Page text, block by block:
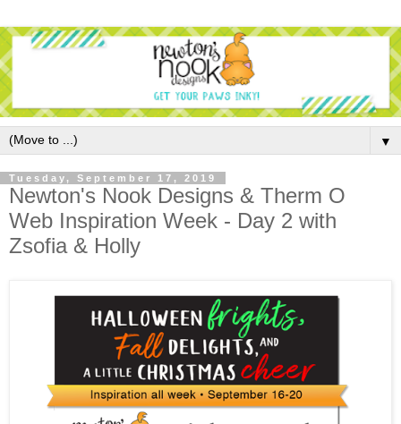
▼
Tuesday, September 17, 2019
Newton's Nook Designs & Therm O
Web Inspiration Week - Day 2 with
Zsofia & Holly